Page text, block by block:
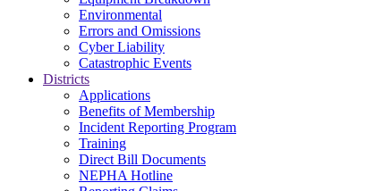
Environmental
Errors and Omissions
Cyber Liability
Catastrophic Events
Districts
Applications
Benefits of Membership
Incident Reporting Program
Training
Direct Bill Documents
NEPHA Hotline